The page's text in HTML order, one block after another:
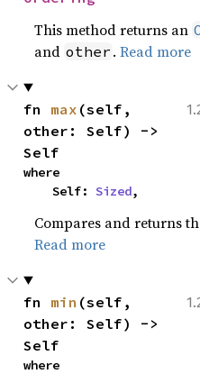
This method returns an
and other .Read more
fn max (self,
other: Self) ->
Self
where
    Self:
Sized,
Compares and returns
Read more
fn min (self,
other: Self) ->
Self
where